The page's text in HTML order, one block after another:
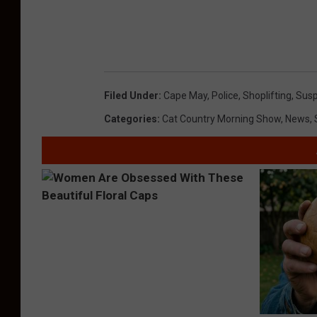
Filed Under: Cape May, Police, Shoplifting,
Categories: Cat Country Morning Show, News,